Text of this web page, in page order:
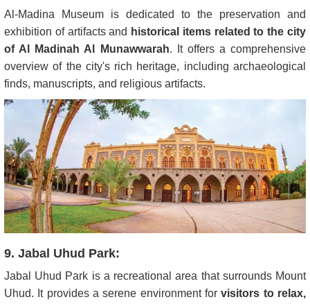
Al-Madina Museum is dedicated to the preservation and
exhibition of artifacts and historical items related to the city
of Al Madinah Al Munawwarah. It offers a comprehensive
overview of the city's rich heritage, including archaeological
finds, manuscripts, and religious artifacts.
9. Jabal Uhud Park:
Jabal Uhud Park is a recreational area that surrounds Mount
Uhud. It provides a serene environment forvisitors to relax,